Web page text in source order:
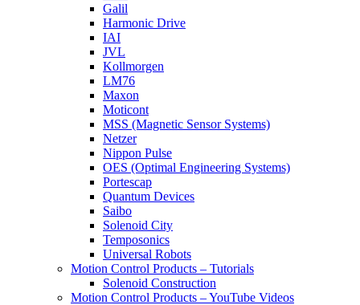
Galil
Harmonic Drive
IAI
JVL
Kollmorgen
LM76
Maxon
Moticont
MSS (Magnetic Sensor Systems)
Netzer
Nippon Pulse
OES (Optimal Engineering Systems)
Portescap
Quantum Devices
Saibo
Solenoid City
Temposonics
Universal Robots
Motion Control Products – Tutorials
Solenoid Construction
Motion Control Products – YouTube Videos